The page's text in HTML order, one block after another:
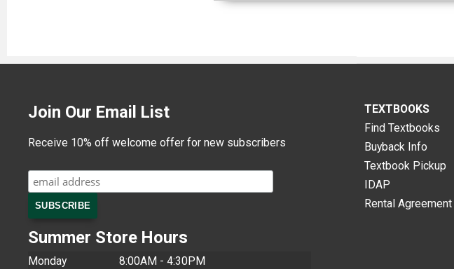
Join Our Email List
Receive 10% off welcome offer for new subscribers
Summer Store Hours
Monday 8:00AM - 4:30PM
TEXTBOOKS
Find Textbooks
Buyback Info
Textbook Pickup
IDAP
Rental Agreement